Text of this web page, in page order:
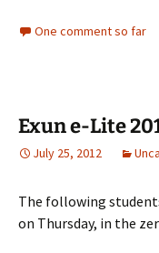
One comment so far
Exun e-Lite
July 25, 2012
The following
on Thursday, in the